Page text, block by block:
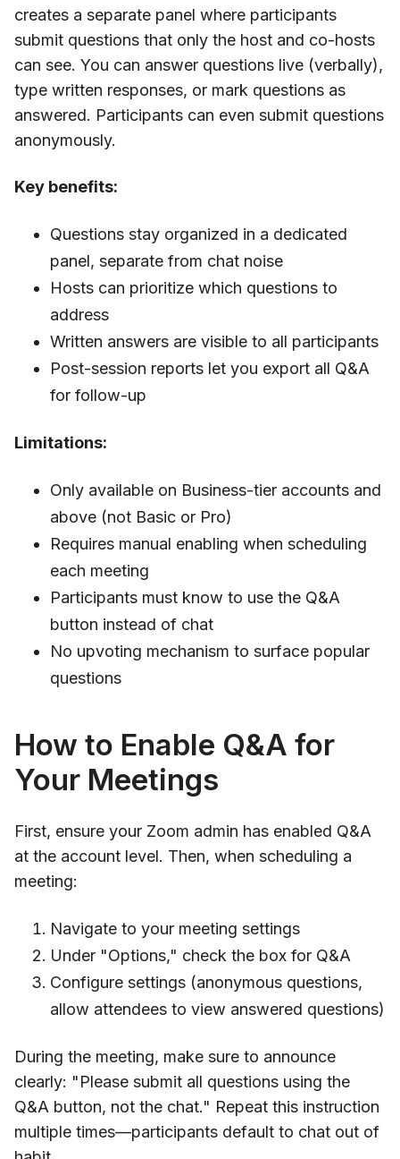
creates a separate panel where participants
submit questions that only the host and co-hosts
can see. You can answer questions live (verbally),
type written responses, or mark questions as
answered. Participants can even submit questions
anonymously.
Key benefits:
Questions stay organized in a dedicated
panel, separate from chat noise
Hosts can prioritize which questions to
address
Written answers are visible to all participants
Post-session reports let you export all Q&A
for follow-up
Limitations:
Only available on Business-tier accounts and
above (not Basic or Pro)
Requires manual enabling when scheduling
each meeting
Participants must know to use the Q&A
button instead of chat
No upvoting mechanism to surface popular
questions
How to Enable Q&A for
Your Meetings
First, ensure your Zoom admin has enabled Q&A
at the account level. Then, when scheduling a
meeting:
Navigate to your meeting settings
Under "Options," check the box for Q&A
Configure settings (anonymous questions,
allow attendees to view answered questions)
During the meeting, make sure to announce
clearly: "Please submit all questions using the
Q&A button, not the chat." Repeat this instruction
multiple times—participants default to chat out of